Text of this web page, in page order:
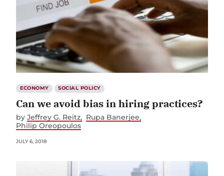
ECONOMY SOCIAL POLICY
Can we avoid bias in hiring practices?
by Jeffrey G. Reitz
Rupa Banerjee
Philip Oreopoulos
JULY 6, 2018